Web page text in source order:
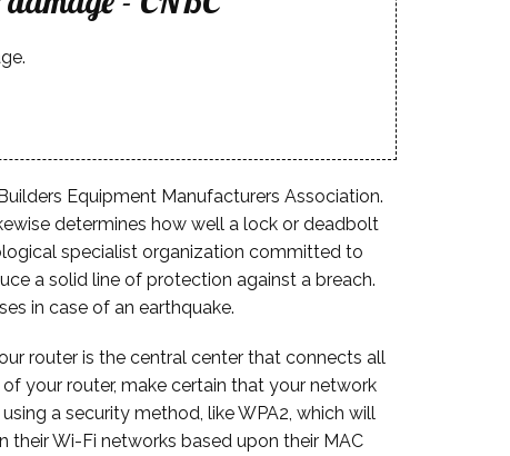
Equipment Manufacturers Association.
determines how well a lock or deadbolt
specialist organization committed to
a solid line of protection against a breach.
in case of an earthquake.
router is the central center that connects all
your router, make certain that your network
a security method, like WPA2, which will
their Wi-Fi networks based upon their MAC